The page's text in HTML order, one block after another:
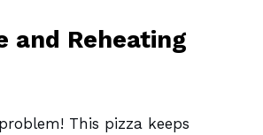
and Reheating
This pizza keeps